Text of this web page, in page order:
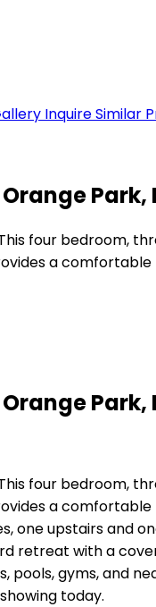
InquireSimilar
Park,
four bedroom,
a
Park,
four bedroom,
a
one upstairs and
retreat with a
pools, gyms, and
today.